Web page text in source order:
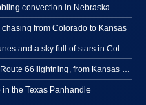
convection in Nebraska
chasing from Colorado to Kansas
May 27-28, 2026: The Great Sand Dunes and a sky full of stars in Colorado
May 24-26, 2026: Sun halos and hot Route 66 lightning, from Kansas to New Mexico
the Texas Panhandle